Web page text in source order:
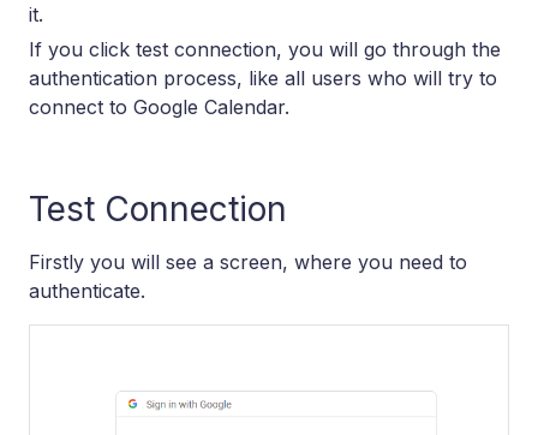
it.
If you click test connection, you will go through the
authentication process, like all users who will try to
connect to Google Calendar.
Test Connection
Firstly you will see a screen, where you need to
authenticate.